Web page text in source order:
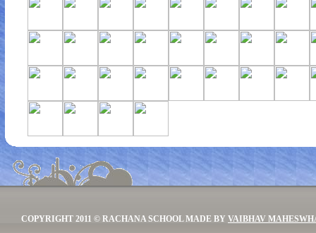
COPYRIGHT 2011 © RACHANA SCHOOL MADE BY VAIBHAV